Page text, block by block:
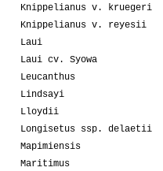
Knippelianus v. kruegeri
Knippelianus v. reyesii
Laui
Laui cv. Syowa
Leucanthus
Lindsayi
Lloydii
Longisetus ssp. delaetii
Mapimiensis
Maritimus